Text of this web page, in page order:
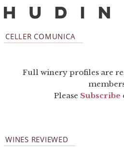
CELLER COMUNICA
Full winery profiles are
Please Subscribe
WINES REVIEWED